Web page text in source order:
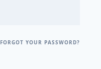
FORGOT YOUR PASSWORD?